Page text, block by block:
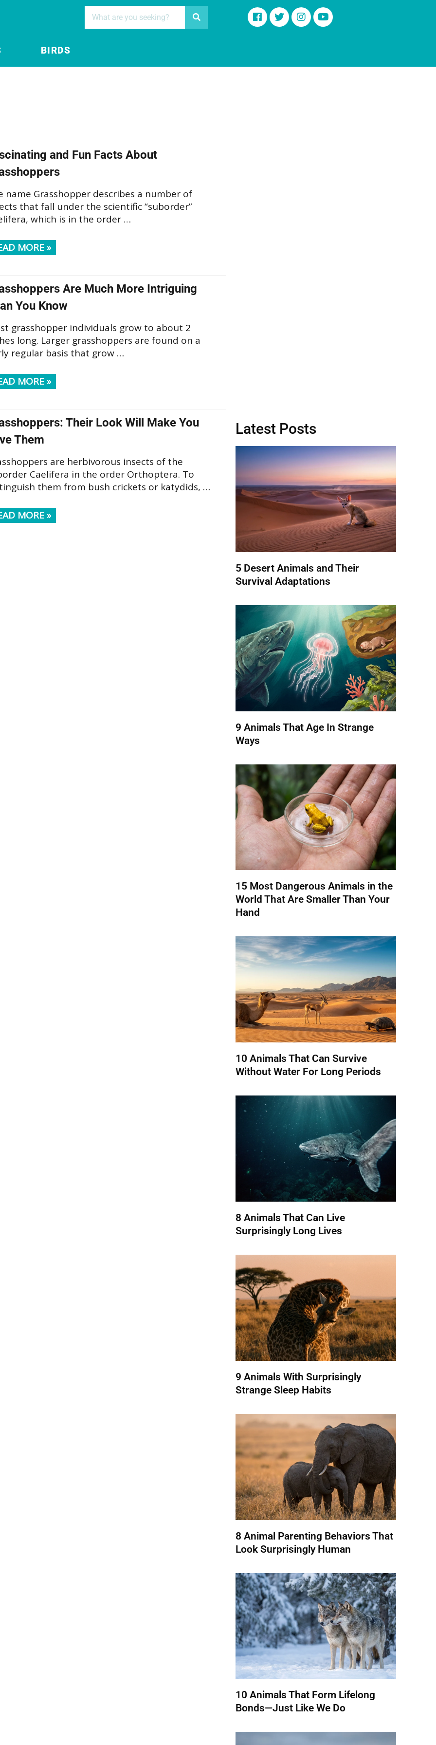
BIRDS
and Fun Facts About
name Grasshopper describes a number of
that fall under the scientific “suborder”
which is in the order …
MORE »
Are Much More Intriguing
You Know
grasshopper individuals grow to about 2
long. Larger grasshoppers are found on a
regular basis that grow …
MORE »
Their Look Will Make You
Them
are herbivorous insects of the
Caelifera in the order Orthoptera. To
them from bush crickets or katydids, …
MORE »
Latest Posts
5 Desert Animals and Their
Survival Adaptations
9 Animals That Age In Strange
Ways
15 Most Dangerous Animals in the
World That Are Smaller Than Your
Hand
10 Animals That Can Survive
Without Water For Long Periods
8 Animals That Can Live
Surprisingly Long Lives
9 Animals With Surprisingly
Strange Sleep Habits
8 Animal Parenting Behaviors That
Look Surprisingly Human
10 Animals That Form Lifelong
Bonds—Just Like We Do